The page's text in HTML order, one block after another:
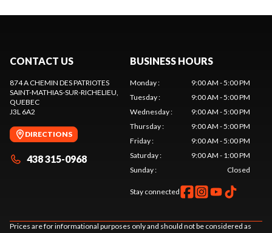
CONTACT US
874 A CHEMIN DES PATRIOTES
SAINT-MATHIAS-SUR-RICHELIEU
QUEBEC
J3L 6A2
DIRECTIONS
438 315-0968
BUSINESS HOURS
Monday:
9:00 AM - 5:00 PM
Tuesday:
9:00 AM - 5:00 PM
Wednesday:
9:00 AM - 5:00 PM
Thursday:
9:00 AM - 5:00 PM
Friday:
9:00 AM - 5:00 PM
Saturday:
9:00 AM - 1:00 PM
Sunday: Closed
Stay connected
Prices are for informational purposes only and should not be considered as